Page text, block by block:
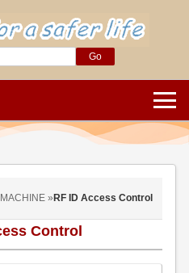
Go
» RF ID Access Control
Control